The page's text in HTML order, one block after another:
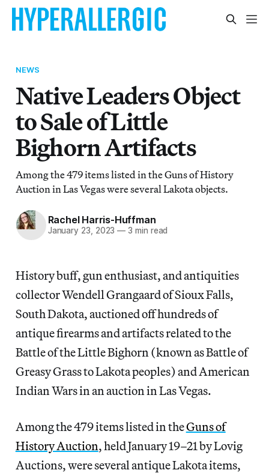
NEWS
Native Leaders Object
to Sale of Little
Bighorn Artifacts
Among the 479 items listed in the Guns of History
Auction in Las Vegas were several Lakota objects.
Rachel Harris-Huffman
January 23, 2023 — 3 min read
History buff, gun enthusiast, and antiquities
collector Wendell Grangaard of Sioux Falls,
South Dakota, auctioned off hundreds of
antique firearms and artifacts related to the
Battle of the Little Bighorn (known as Battle of
Greasy Grass to Lakota peoples) and American
Indian Wars in an auction in Las Vegas.
Among the 479 items listed in theGuns of
History Auction, held January 19–21 by Lovig
Auctions, were several antique Lakota items,